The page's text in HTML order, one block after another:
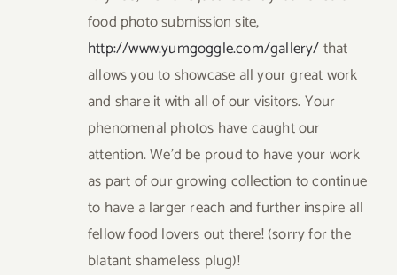
food photo submission site,
http://www.yumgoggle.com/gallery/that
allows you to showcase all your great work
and share it with all of our visitors. Your
phenomenal photos have caught our
attention. We’d be proud to have your work
as part of our growing collection to continue
to have a larger reach and further inspire all
fellow food lovers out there! (sorry for the
blatant shameless plug)!